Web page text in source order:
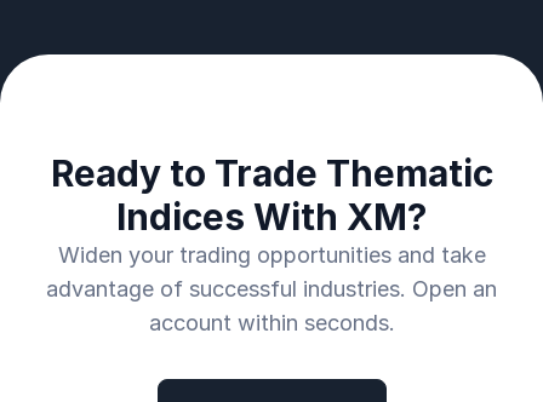
Ready to Trade Thematic
Indices With XM?
Widen your trading opportunities and take
advantage of successful industries. Open an
account within seconds.